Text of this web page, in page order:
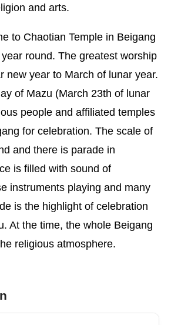
and arts.
to Chaotian Temple in Beigang
round. The greatest worship
new year to March of lunar year.
of Mazu (March 23th of lunar
people and affiliated temples
for celebration. The scale of
and there is parade in
is filled with sound of
instruments playing and many
is the highlight of celebration
At the time, the whole Beigang
religious atmosphere.